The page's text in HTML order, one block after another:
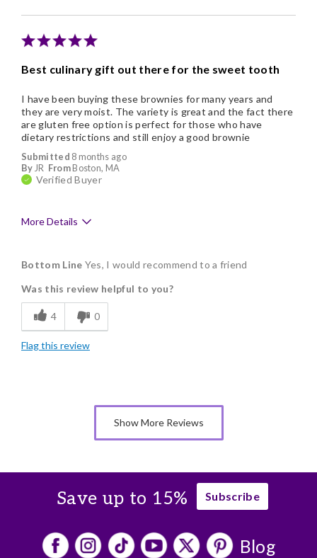
Best culinary gift out there for the sweet tooth
Submitted 8 months ago
ByJR FromBoston, MA
Verified Buyer
I have been buying these brownies for many years and
they are very moist. The variety is great and the fact there
are gluten free option is perfect for those who have
dietary restrictions and still enjoy a good brownie
More Details
Delicious
Flavor Assortment
Freshness
Good Value
Memorable Gift
Bottom Line Yes, I would recommend to a friend
Was this review helpful to you?
4 0
Flag this review
Show More Reviews
Save up to 15% Subscribe
Blog